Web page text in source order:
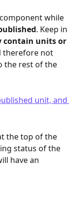
component while
. Keep in
contain units or
therefore not
the rest of the
the top of the
status of the
have an